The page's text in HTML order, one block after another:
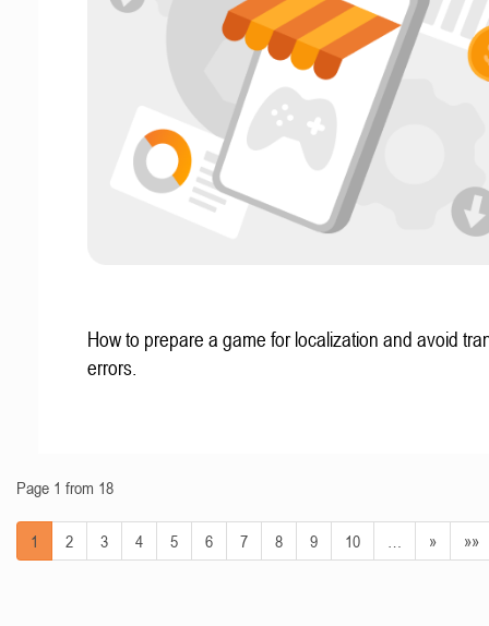
How to prepare a game for localization and avoid
errors.
Page 1 from 18
1 2 3 4 5 6 7 8 9 10 » »»